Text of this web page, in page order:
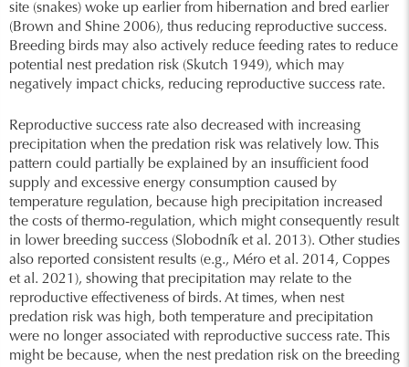
site (snakes) woke up earlier from hibernation and bred earlier
(Brown and Shine 2006), thus reducing reproductive success.
Breeding birds may also actively reduce feeding rates to reduce
potential nest predation risk (Skutch 1949), which may
negatively impact chicks, reducing reproductive success rate.
Reproductive success rate also decreased with increasing
precipitation when the predation risk was relatively low. This
pattern could partially be explained by an insufficient food
supply and excessive energy consumption caused by
temperature regulation, because high precipitation increased
the costs of thermo-regulation, which might consequently result
in lower breeding success (Slobodník et al. 2013). Other studies
also reported consistent results (e.g., Méro et al. 2014, Coppes
et al. 2021), showing that precipitation may relate to the
reproductive effectiveness of birds. At times, when nest
predation risk was high, both temperature and precipitation
were no longer associated with reproductive success rate. This
might be because, when the nest predation risk on the breeding